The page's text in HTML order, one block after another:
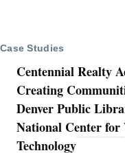
Case Studies
Centennial Realty
Creating
Denver Public
National Center
Technology